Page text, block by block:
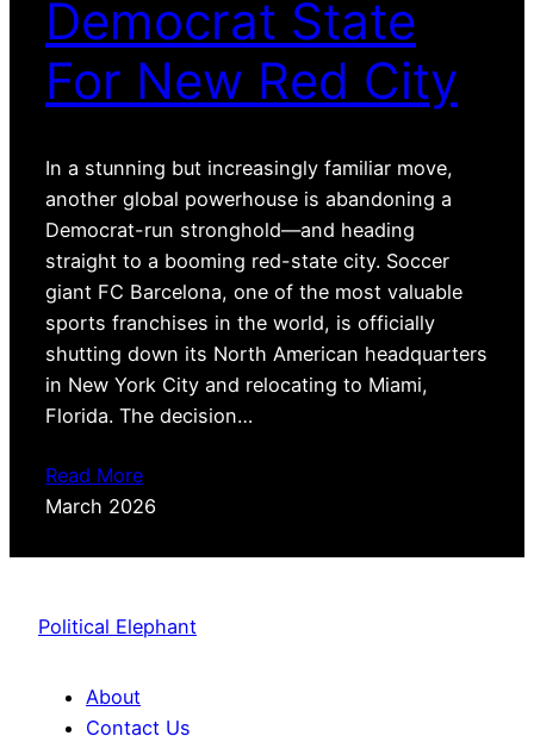
Democrat State
For New Red City
In a stunning but increasingly familiar move,
another global powerhouse is abandoning a
Democrat-run stronghold—and heading
straight to a booming red-state city. Soccer
giant FC Barcelona, one of the most valuable
sports franchises in the world, is officially
shutting down its North American headquarters
in New York City and relocating to Miami,
Florida. The decision…
Read More
March 2026
Political Elephant
About
Contact Us